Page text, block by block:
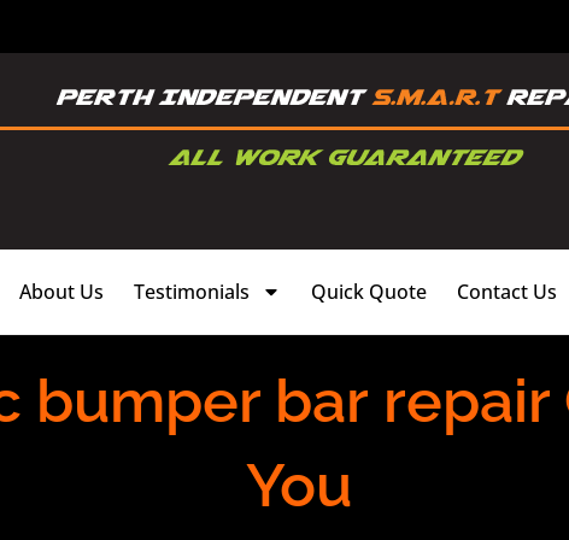
About Us Testimonials Quick Quote Contact Us
bumper bar repair
You